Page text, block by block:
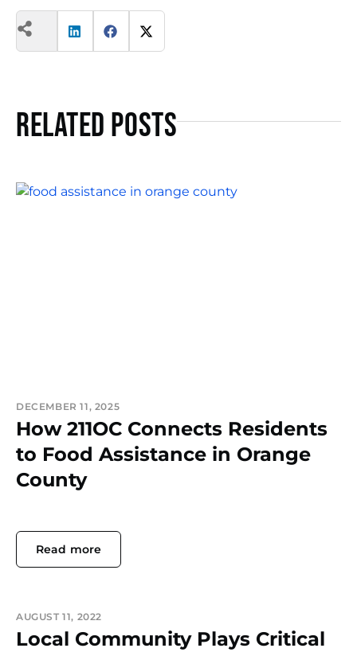
Related Posts
DECEMBER 11, 2025
How 211OC Connects Residents
to Food Assistance in Orange
County
Read more
AUGUST 11, 2022
Local Community Plays Critical